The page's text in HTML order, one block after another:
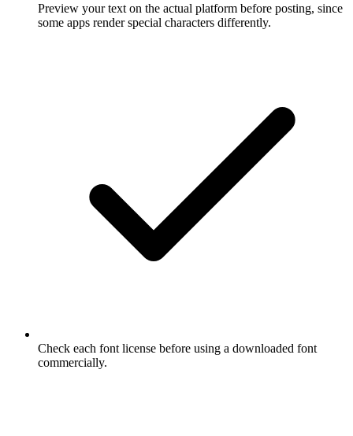
Preview your text on the actual platform before posting, since
some apps render special characters differently.
Check each font license before using a downloaded font
commercially.